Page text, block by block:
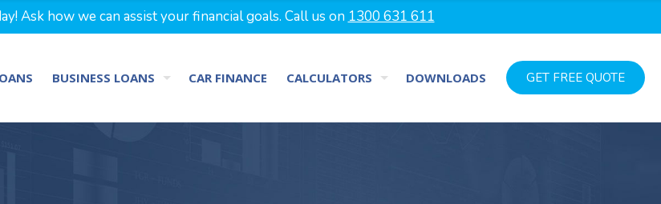
Ask how we can assist your financial goals. Call us on 1300 631 611
BUSINESS LOANS CAR FINANCE CALCULATORS DOWNLOADS GET FREE QUOTE